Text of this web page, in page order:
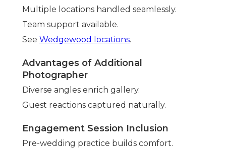
Multiple locations handled seamlessly.
Team support available.
See Wedgewood locations.
Advantages of Additional
Photographer
Diverse angles enrich gallery.
Guest reactions captured naturally.
Engagement Session Inclusion
Pre-wedding practice builds comfort.